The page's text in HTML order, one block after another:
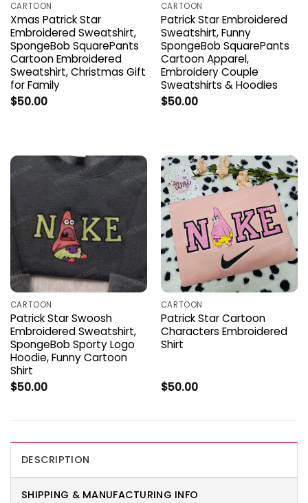
CARTOON
Xmas Patrick Star
Embroidered Sweatshirt,
SpongeBob SquarePants
Cartoon Embroidered
Sweatshirt, Christmas Gift
for Family
$50.00
CARTOON
Patrick Star Embroidered
Sweatshirt, Funny
SpongeBob SquarePants
Cartoon Apparel,
Embroidery Couple
Sweatshirts & Hoodies
$50.00
CARTOON
Patrick Star Swoosh
Embroidered Sweatshirt,
SpongeBob Sporty Logo
Hoodie, Funny Cartoon
Shirt
$50.00
CARTOON
Patrick Star Cartoon
Characters Embroidered
Shirt
$50.00
DESCRIPTION
SHIPPING & MANUFACTURING INFO